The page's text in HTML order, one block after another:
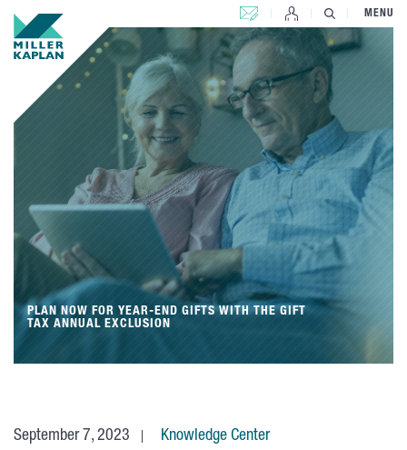
CONTACT US MENU
PLAN NOW FOR YEAR-END GIFTS WITH THE GIFT
TAX ANNUAL EXCLUSION
September 7, 2023 Knowledge Center